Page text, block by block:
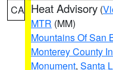
CA Heat Advisory (
MTR (MM)
Mountains Of San
Monterey County
Monument, Santa